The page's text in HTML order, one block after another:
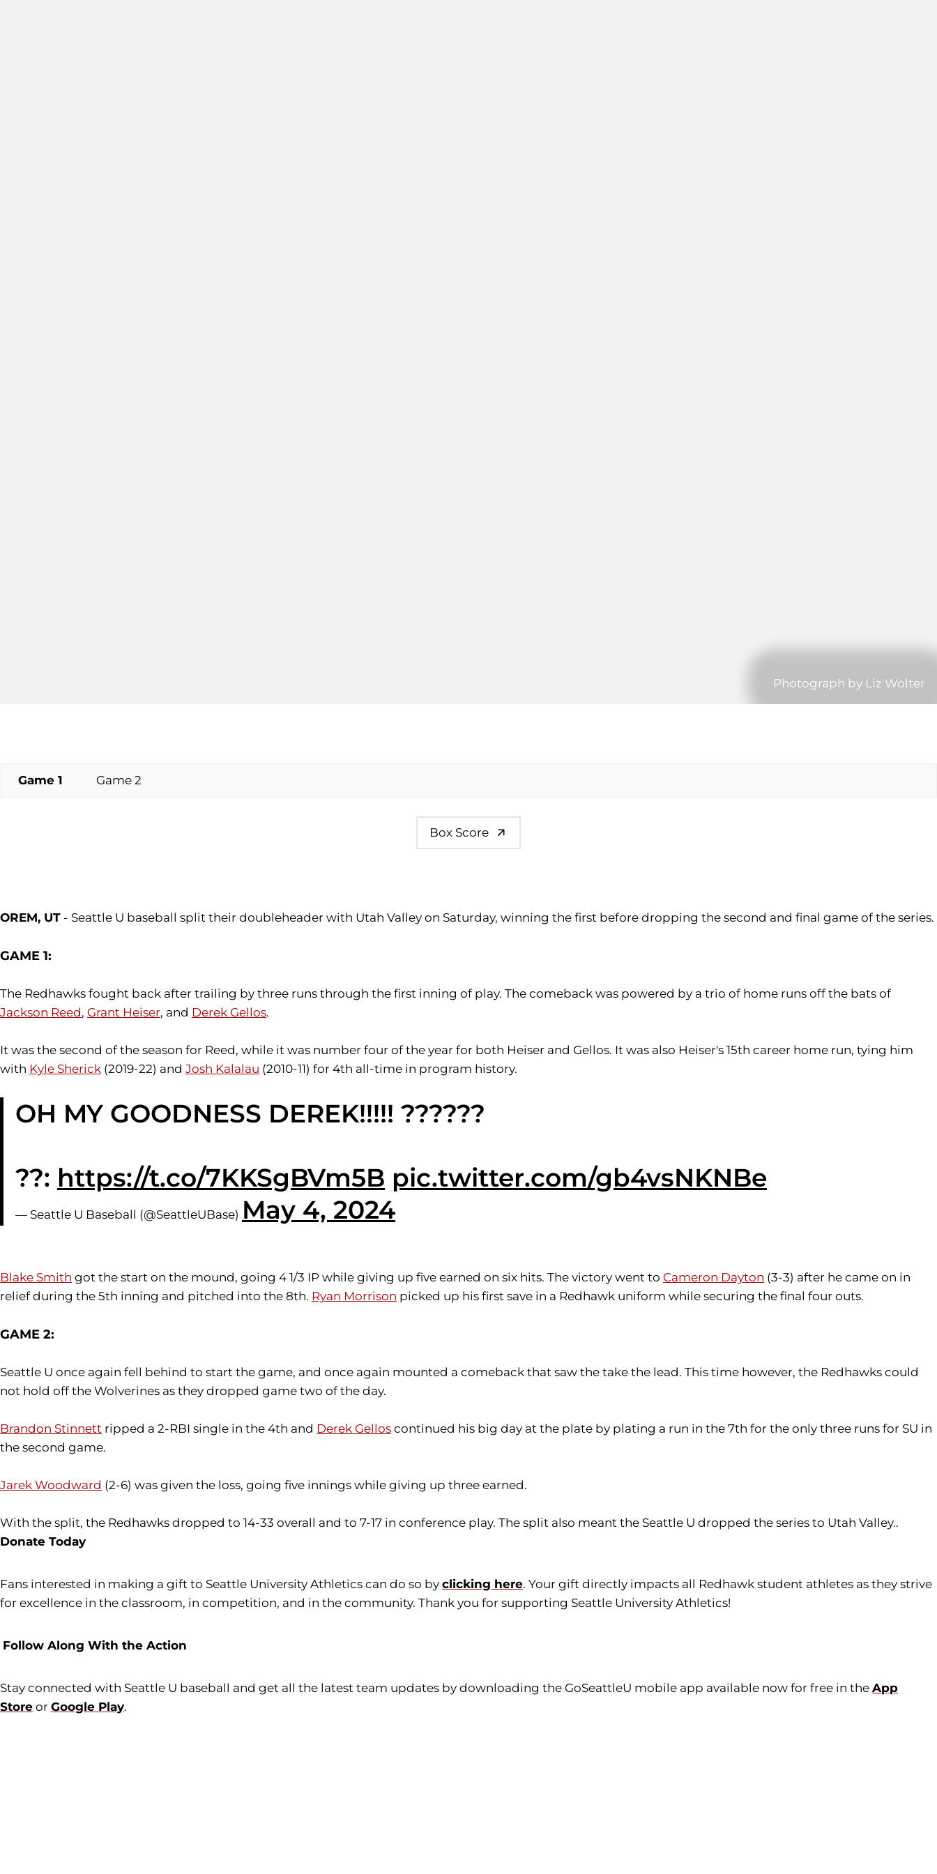
Photograph by Liz Wolter
Game 1 Game 2
Box Score
OREM, UT - Seattle U baseball split their doubleheader with Utah Valley on Saturday, winning the first before dropping the second and final game of the series.
GAME 1:
The Redhawks fought back after trailing by three runs through the first inning of play. The comeback was powered by a trio of home runs off the bats of
Jackson Reed, Grant Heiser, and Derek Gellos.
It was the second of the season for Reed, while it was number four of the year for both Heiser and Gellos. It was also Heiser's 15th career home run, tying him
with Kyle Sherick (2019-22) and Josh Kalalau (2010-11) for 4th all-time in program history.
OH MY GOODNESS DEREK!!!!! ??????
??: https://t.co/7KKSgBVm5B pic.twitter.com/gb4vsNKNBe
— Seattle U Baseball (@SeattleUBase) May 4, 2024
Blake Smith got the start on the mound, going 4 1/3 IP while giving up five earned on six hits. The victory went to Cameron Dayton (3-3) after he came on in
relief during the 5th inning and pitched into the 8th. Ryan Morrison picked up his first save in a Redhawk uniform while securing the final four outs.
GAME 2:
Seattle U once again fell behind to start the game, and once again mounted a comeback that saw the take the lead. This time however, the Redhawks could
not hold off the Wolverines as they dropped game two of the day.
Brandon Stinnett ripped a 2-RBI single in the 4th and Derek Gellos continued his big day at the plate by plating a run in the 7th for the only three runs for SU in
the second game.
Jarek Woodward (2-6) was given the loss, going five innings while giving up three earned.
With the split, the Redhawks dropped to 14-33 overall and to 7-17 in conference play. The split also meant the Seattle U dropped the series to Utah Valley..
Donate Today
Fans interested in making a gift to Seattle University Athletics can do so by clicking here. Your gift directly impacts all Redhawk student athletes as they strive
for excellence in the classroom, in competition, and in the community. Thank you for supporting Seattle University Athletics!
Follow Along With the Action
Stay connected with Seattle U baseball and get all the latest team updates by downloading the GoSeattleU mobile app available now for free in the App
Store or Google Play.